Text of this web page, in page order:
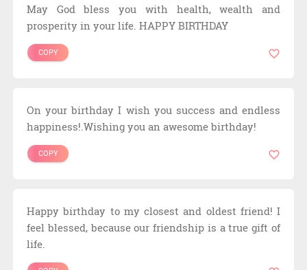
May God bless you with health, wealth and
prosperity in your life. HAPPY BIRTHDAY
COPY
On your birthday I wish you success and endless
happiness!.Wishing you an awesome birthday!
COPY
Happy birthday to my closest and oldest friend! I
feel blessed, because our friendship is a true gift of
life.